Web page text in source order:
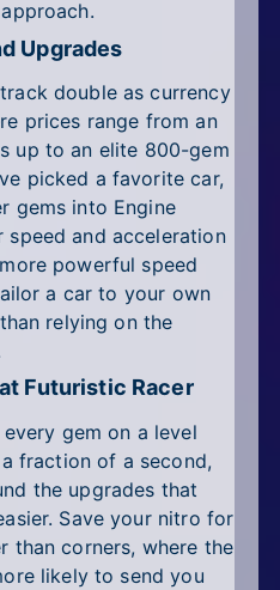
Upgrades
double as currency
prices range from an
up to an elite 800-gem
picked a favorite car,
gems into Engine
and acceleration
powerful speed
a car to your own
relying on the
Futuristic Racer
gem on a level
fraction of a second,
the upgrades that
Save your nitro for
than corners, where the
likely to send you